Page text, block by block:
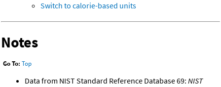
Switch to calorie-based units
Notes
Go To: Top
Data from NIST Standard Reference Database 69: NIST